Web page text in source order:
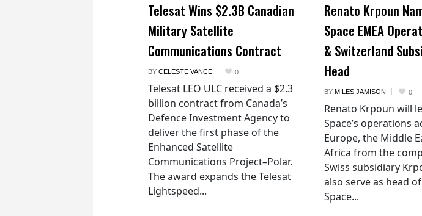
Telesat Wins $2.3B Canadian
Military Satellite
Communications Contract
BY CELESTE VANCE 0
Telesat LEO ULC received a $2.3
billion contract from Canada’s
Defence Investment Agency to
deliver the first phase of the
Enhanced Satellite
Communications Project–Polar.
The award expands the Telesat
Lightspeed...
Renato Krpoun
Space EMEA
& Switzerland
Head
BY MILES JAMISON 0
Renato Krpoun will
Space’s operations
Europe, the Middle
Africa from the
Swiss subsidiary
also serve as head
Space...